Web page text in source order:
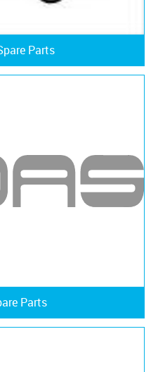
Parts
Parts